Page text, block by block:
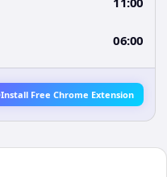
06:00
Install Free Chrome Extension